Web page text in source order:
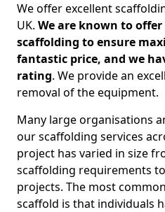
We offer excellent
UK. We are known to
scaffolding to ensure
fantastic price, and we
rating. We provide an
removal of the equipment.
Many large organisations
our scaffolding services
project has varied in size
scaffolding requirements
projects. The most
scaffold is that individuals